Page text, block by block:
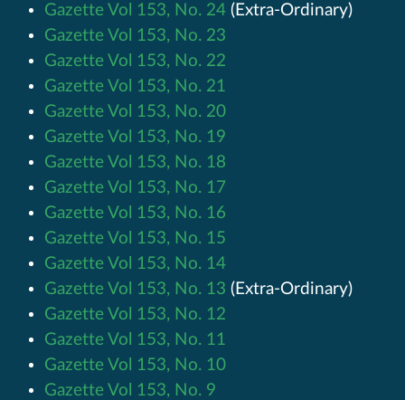
Gazette Vol 153, No. 24 (Extra-Ordinary)
Gazette Vol 153, No. 23
Gazette Vol 153, No. 22
Gazette Vol 153, No. 21
Gazette Vol 153, No. 20
Gazette Vol 153, No. 19
Gazette Vol 153, No. 18
Gazette Vol 153, No. 17
Gazette Vol 153, No. 16
Gazette Vol 153, No. 15
Gazette Vol 153, No. 14
Gazette Vol 153, No. 13 (Extra-Ordinary)
Gazette Vol 153, No. 12
Gazette Vol 153, No. 11
Gazette Vol 153, No. 10
Gazette Vol 153, No. 9